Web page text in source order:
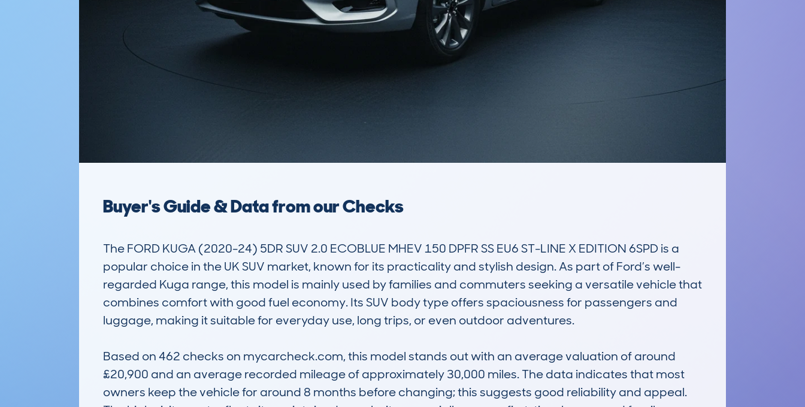
Buyer's Guide & Data from our Checks
The FORD KUGA (2020-24) 5DR SUV 2.0 ECOBLUE MHEV 150 DPFR SS EU6 ST-LINE X EDITION 6SPD is a
popular choice in the UK SUV market, known for its practicality and stylish design. As part of Ford’s well-
regarded Kuga range, this model is mainly used by families and commuters seeking a versatile vehicle that
combines comfort with good fuel economy. Its SUV body type offers spaciousness for passengers and
luggage, making it suitable for everyday use, long trips, or even outdoor adventures.
Based on 462 checks on mycarcheck.com, this model stands out with an average valuation of around
£20,900 and an average recorded mileage of approximately 30,000 miles. The data indicates that most
owners keep the vehicle for around 8 months before changing; this suggests good reliability and appeal.